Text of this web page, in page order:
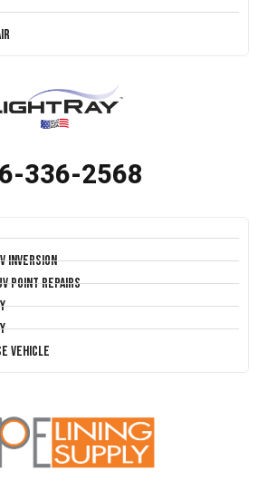
336-2568
Inversion
Point Repairs
Vehicle